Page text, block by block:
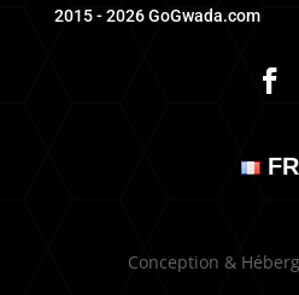
2015 - 2026 GoGwada.com
FR
Conception &